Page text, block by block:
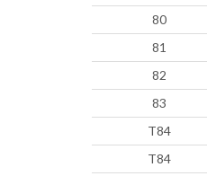
80
81
82
83
T84
T84